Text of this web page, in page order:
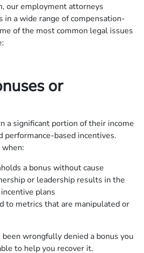
our employment attorneys
in a wide range of compensation-
of the most common legal issues
or
a significant portion of their income
performance-based incentives.
a bonus without cause
or leadership results in the
plans
to metrics that are manipulated or
been wrongfully denied a bonus you
to help you recover it.